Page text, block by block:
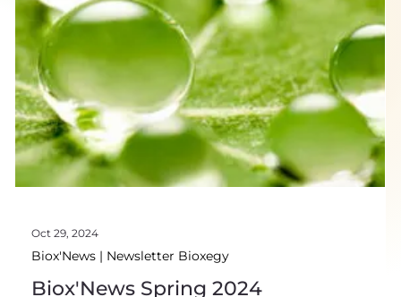
Oct 29, 2024
Biox'News | Newsletter Bioxegy